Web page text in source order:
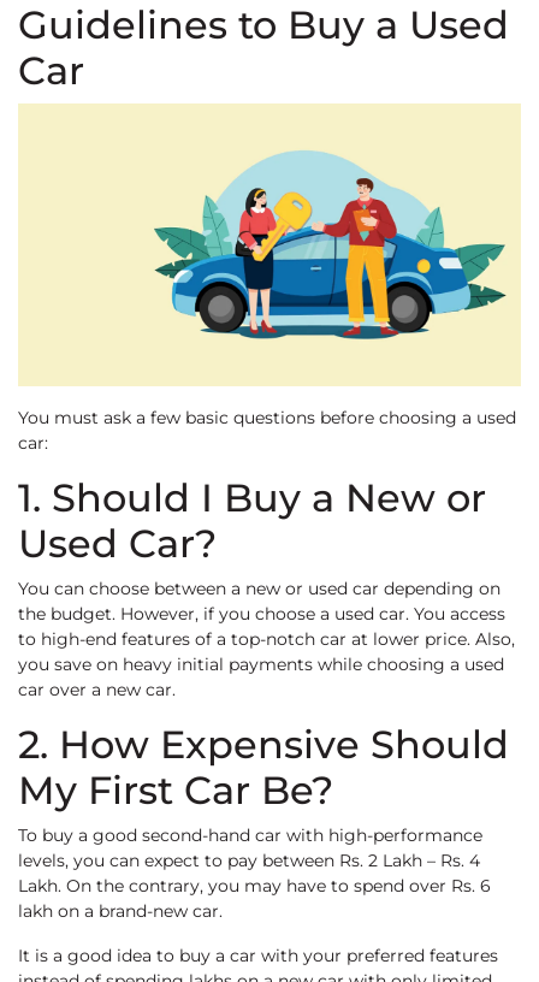
Guidelines to Buy a Used
Car
You must ask a few basic questions before choosing a used
car:
1. Should I Buy a New or
Used Car?
You can choose between a new or used car depending on
the budget. However, if you choose a used car. You access
to high-end features of a top-notch car at lower price. Also,
you save on heavy initial payments while choosing a used
car over a new car.
2. How Expensive Should
My First Car Be?
To buy a good second-hand car with high-performance
levels, you can expect to pay between Rs. 2 Lakh – Rs. 4
Lakh. On the contrary, you may have to spend over Rs. 6
lakh on a brand-new car.
It is a good idea to buy a car with your preferred features